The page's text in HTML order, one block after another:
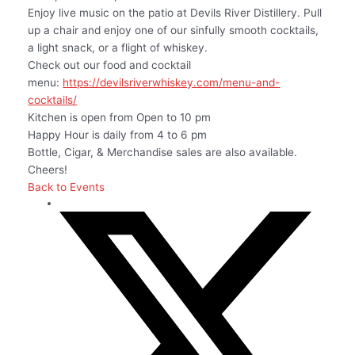
Enjoy live music on the patio at Devils River Distillery. Pull
up a chair and enjoy one of our sinfully smooth cocktails,
a light snack, or a flight of whiskey.
Check out our food and cocktail
menu: https://devilsriverwhiskey.com/menu-and-
cocktails/
Kitchen is open from Open to 10 pm
Happy Hour is daily from 4 to 6 pm
Bottle, Cigar, & Merchandise sales are also available.
Cheers!
Back to Events